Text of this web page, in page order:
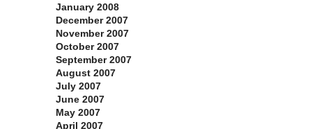
January 2008
December 2007
November 2007
October 2007
September 2007
August 2007
July 2007
June 2007
May 2007
April 2007